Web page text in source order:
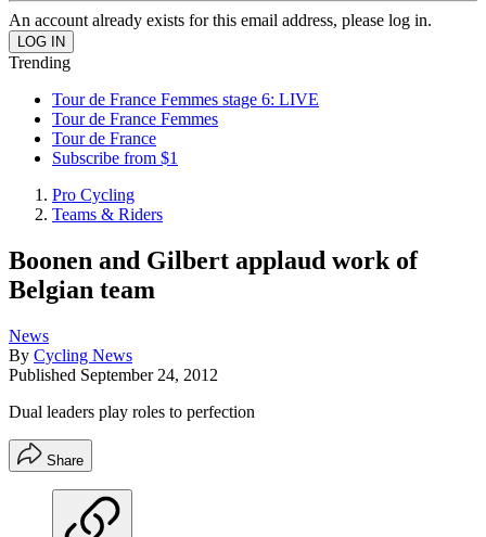
An account already exists for this email address, please log in.
Trending
Tour de France Femmes stage 6: LIVE
Tour de France Femmes
Tour de France
Subscribe from $1
Pro Cycling
Teams & Riders
Boonen and Gilbert applaud work of
Belgian team
News
By Cycling News
Published September 24, 2012
Dual leaders play roles to perfection
Share